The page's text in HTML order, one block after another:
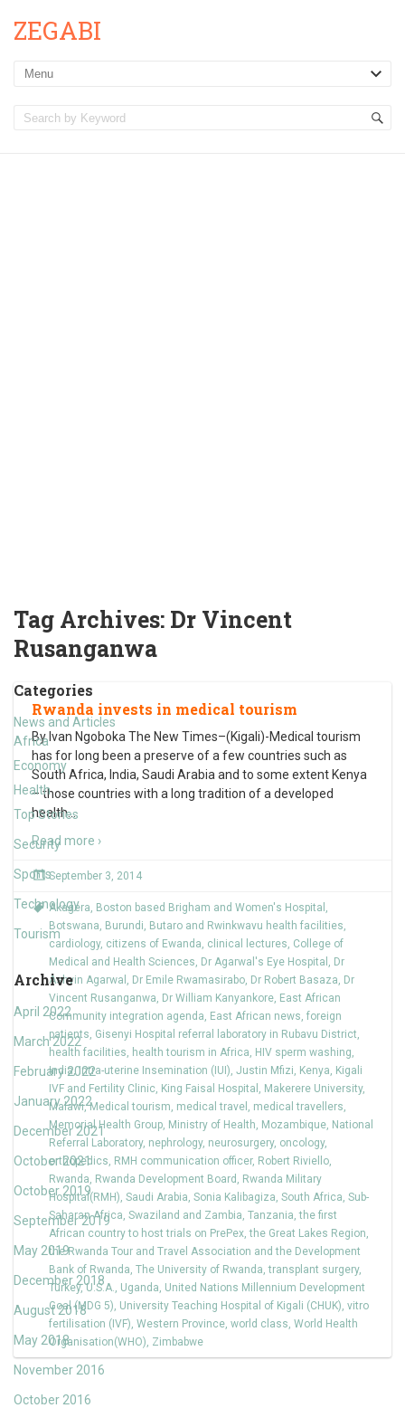
ZEGABI
Tag Archives: Dr Vincent
Rusanganwa
Categories
News and Articles
Africa
Economy
Health
Top Stories
Security
Sports
Technology
Tourism
Archive
April 2022
March 2022
February 2022
January 2022
December 2021
October 2021
October 2019
September 2019
May 2019
December 2018
August 2018
May 2018
November 2016
October 2016
Rwanda invests in medical tourism
By Ivan Ngoboka The New Times–(Kigali)-Medical tourism
has for long been a preserve of a few countries such as
South Africa, India, Saudi Arabia and to some extent Kenya
– those countries with a long tradition of a developed
health…
Read more ›
September 3, 2014
Akagera, Boston based Brigham and Women's Hospital ,
Botswana, Burundi, Butaro and Rwinkwavu health facilities,
cardiology, citizens of Ewanda, clinical lectures, College of
Medical and Health Sciences, Dr Agarwal's Eye Hospital , Dr
Ashvin Agarwal , Dr Emile Rwamasirabo, Dr Robert Basaza, Dr
Vincent Rusanganwa, Dr William Kanyankore, East African
Community integration agenda, East African news, foreign
patients, Gisenyi Hospital referral laboratory in Rubavu District,
health facilities, health tourism in Africa, HIV sperm washing,
India,Intra-uterine Insemination (IUI), Justin Mfizi, Kenya, Kigali
IVF and Fertility Clinic, King Faisal Hospital , Makerere University,
Malawi,Medical tourism, medical travel , medical travellers,
Memorial Health Group, Ministry of Health, Mozambique, National
Referral Laboratory, nephrology, neurosurgery, oncology,
orthopedics, RMH communication officer, Robert Riviello,
Rwanda, Rwanda Development Board , Rwanda Military
Hospital(RMH), Saudi Arabia, Sonia Kalibagiza, South Africa, Sub-
Saharan Africa, Swaziland and Zambia, Tanzania,the first
African country to host trials on PrePex,the Great Lakes Region,
the Rwanda Tour and Travel Association and the Development
Bank of Rwanda, The University of Rwanda,transplant surgery,
Turkey,U.S.A., Uganda, United Nations Millennium Development
Goal (MDG 5), University Teaching Hospital of Kigali (CHUK), vitro
fertilisation (IVF), Western Province, world class, World Health
Organisation(WHO), Zimbabwe